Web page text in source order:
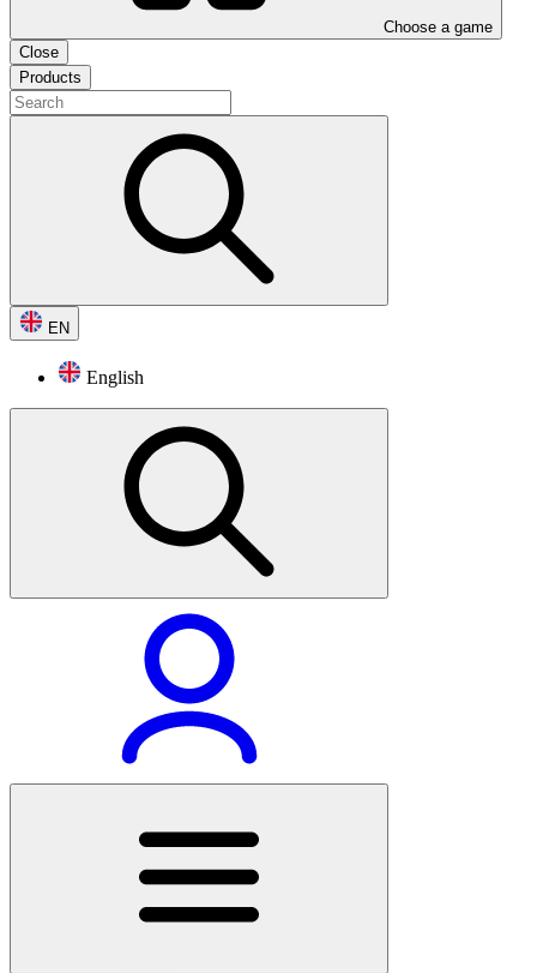
Choose a game
Close
Products
EN
English